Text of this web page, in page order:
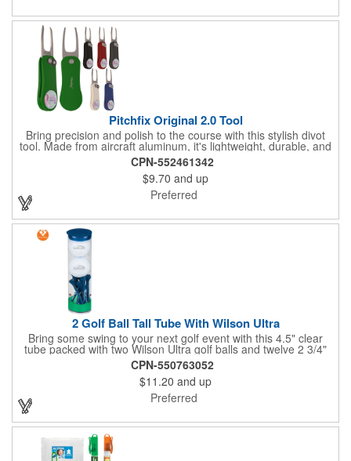
Pitchfix Original 2.0 Tool
Bring precision and polish to the course with this stylish divot
tool. Made from aircraft aluminum, it's lightweight, durable, and
features a sleek switchblade design with a detachable ball
marker. A note for artwork: white backgrounds may appear
tinted depending on surrounding colors (e.g., red on white may
look pink). A sharp, functional giveaway that keeps your brand
in play with every round. Allow this useful tool to get you the
CPN-552461342
$9.70 and up
Preferred
2 Golf Ball Tall Tube With Wilson Ultra
Bring some swing to your next golf event with this 4.5" clear
tube packed with two Wilson Ultra golf balls and twelve 2 3/4"
tees. Each tube features a vibrant four-color golf motif and your
choice of cap color - green (default). The golf balls include a
one or two-color imprint on one pole, and tees feature a one-
color ink imprint, perfect for showcasing your logo, event name,
or message. A sharp giveaway for tournaments, pro shops, or
CPN-550763052
$11.20 and up
Preferred